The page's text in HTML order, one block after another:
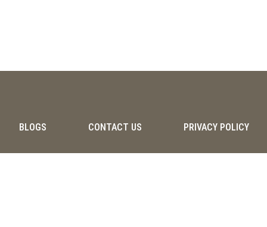
BLOGS CONTACT US PRIVACY POLICY